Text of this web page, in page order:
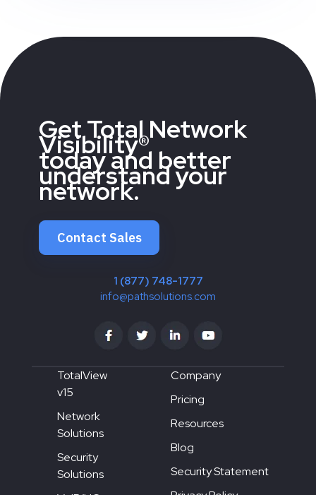
Get Total Network
Visibility®
today and better
understand your
network.
Contact Sales
1 (877) 748-1777
info@pathsolutions.com
TotalView
v15
Network
Solutions
Security
Solutions
Company
Pricing
Resources
Blog
Security Statement